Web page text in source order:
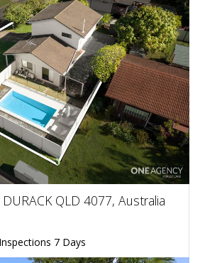
QLD 4077, Australia
7 Days